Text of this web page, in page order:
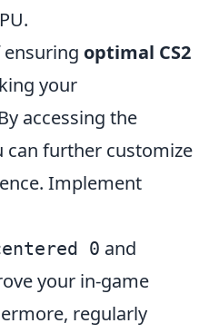
optimal CS2
your
accessing the
can further customize
Implement
0 and
your in-game
regularly